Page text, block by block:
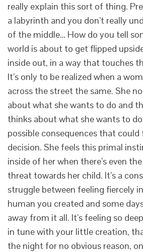
really explain this sort of thing.
a labyrinth and you don’t really
of the middle… How do you tell
world is about to get flipped
inside out, in a way that touches
It’s only to be realized when a
across the street the same. She
about what she wants to do and
thinks about what she wants to
possible consequences that
decision. She feels this primal
inside of her when there’s even
threat towards her child. It’s a
struggle between feeling fiercely
human you created and some
away from it all. It’s feeling so
in tune with your little creation,
the night for no obvious reason,